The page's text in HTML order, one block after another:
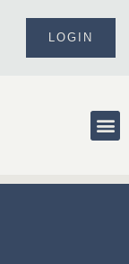
LOGIN